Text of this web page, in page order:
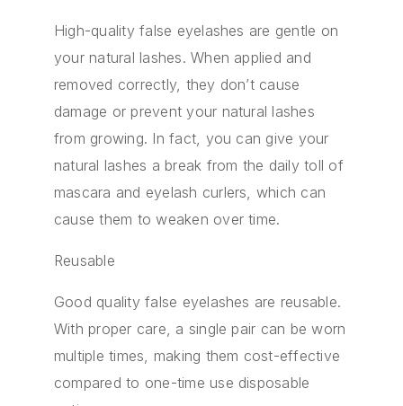
High-quality false eyelashes are gentle on
your natural lashes. When applied and
removed correctly, they don’t cause
damage or prevent your natural lashes
from growing. In fact, you can give your
natural lashes a break from the daily toll of
mascara and eyelash curlers, which can
cause them to weaken over time.
Reusable
Good quality false eyelashes are reusable.
With proper care, a single pair can be worn
multiple times, making them cost-effective
compared to one-time use disposable